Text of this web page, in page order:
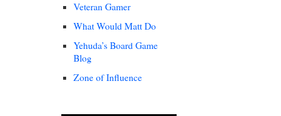
Veteran Gamer
What Would Matt Do
Yehuda’s Board Game
Blog
Zone of Influence